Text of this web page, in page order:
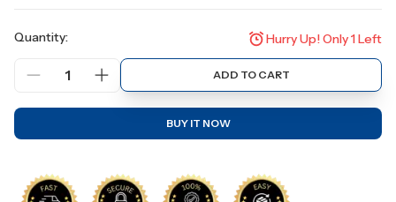
Quantity: Hurry Up! Only1Left
1 ADD TO CART
BUY IT NOW